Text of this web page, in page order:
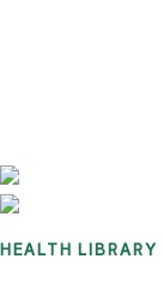
HEALTH LIBRARY